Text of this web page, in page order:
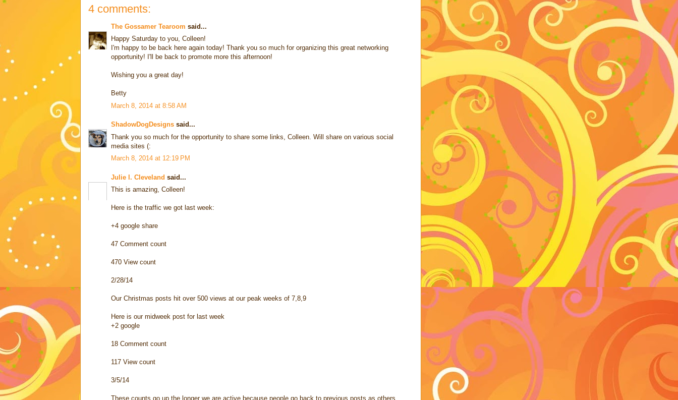
4 comments:
The Gossamer Tearoom said...
Happy Saturday to you, Colleen!
I'm happy to be back here again today! Thank you so much for organizing this great networking
opportunity! I'll be back to promote more this afternoon!
Wishing you a great day!
Betty
March 8, 2014 at 8:58 AM
ShadowDogDesigns said...
Thank you so much for the opportunity to share some links, Colleen. Will share on various social
media sites (:
March 8, 2014 at 12:19 PM
Julie l. Cleveland said...
This is amazing, Colleen!
Here is the traffic we got last week:
+4 google share
47 Comment count
470 View count
2/28/14
Our Christmas posts hit over 500 views at our peak weeks of 7,8,9
Here is our midweek post for last week
+2 google
18 Comment count
117 View count
3/5/14
These counts go up the longer we are active because people go back to previous posts as others